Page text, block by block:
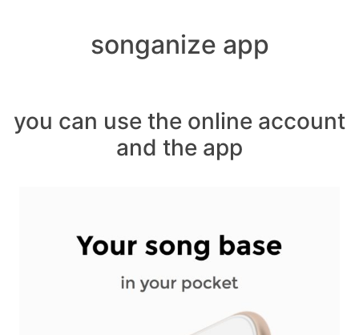
songanize app
you can use the online account
and the app